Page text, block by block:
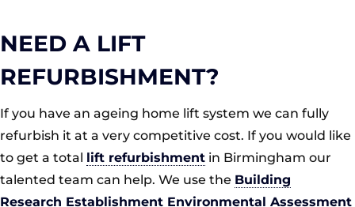
NEED A LIFT
REFURBISHMENT?
If you have an ageing home lift system we can fully
refurbish it at a very competitive cost. If you would like
to get a total lift refurbishment in Birmingham our
talented team can help. We use the Building
Research Establishment Environmental Assessment